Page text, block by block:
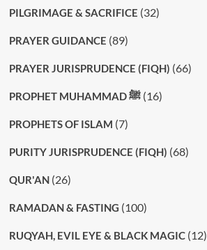
PILGRIMAGE & SACRIFICE (32)
PRAYER GUIDANCE (89)
PRAYER JURISPRUDENCE (FIQH) (66)
PROPHET MUHAMMAD ﷺ(16)
PROPHETS OF ISLAM (7)
PURITY JURISPRUDENCE (FIQH) (68)
QUR'AN(26)
RAMADAN & FASTING (100)
RUQYAH, EVIL EYE & BLACK MAGIC(12)